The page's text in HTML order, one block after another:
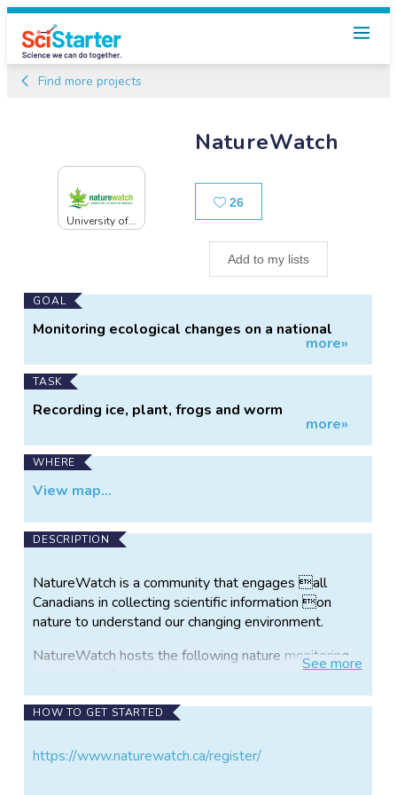
Find more projects
NatureWatch
26
Add to my lists
University of...
Main
Project
GOAL
Monitoring ecological changes on a national
more»
TASK
Recording ice, plant, frogs and worm
more»
WHERE
View map...
DESCRIPTION
NatureWatch is a community that engages all
Canadians in collecting scientific information on
nature to understand our changing environment.
NatureWatch hosts the following nature monitoring
programs in Canada, with more to come in the future:
FrogWatch: Learn about Canada’s favourite
monitor the health of frogs population and frog
habitat.
Seemore
HOW TO GET STARTED
https://www.naturewatch.ca/register/